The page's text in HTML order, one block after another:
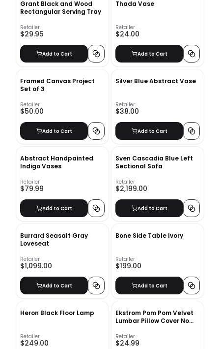
Grant Black and Wood
Rectangular Serving Tray
Retailer
$29.95
Add to Cart
Thada Vase
Retailer
$24.00
Add to Cart
Framed Canvas Project
Set of 3
Retailer
$50.00
Add to Cart
Silver Blue Abstract Vase
Retailer
$38.00
Add to Cart
Abstract Handpainted
Indigo Vases
Retailer
$79.99
Add to Cart
Sven Cascadia Blue Left
Sectional Sofa
Retailer
$2,199.00
Add to Cart
Burrard Seasalt Gray
Loveseat
Retailer
$1,099.00
Add to Cart
Bone Side Table Ivory
Retailer
$199.00
Add to Cart
Heron Black Floor Lamp
Retailer
$249.00
Ekstrom Pom Pom Velvet
Lumbar Pillow Cover No
Retailer
$24.99